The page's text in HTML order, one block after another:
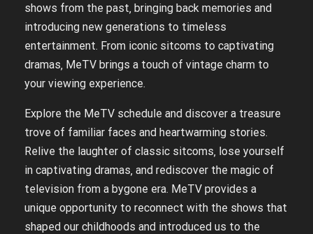
shows from the past‚ bringing back memories and
introducing new generations to timeless
entertainment. From iconic sitcoms to captivating
dramas‚ MeTV brings a touch of vintage charm to
your viewing experience.
Explore the MeTV schedule and discover a treasure
trove of familiar faces and heartwarming stories.
Relive the laughter of classic sitcoms‚ lose yourself
in captivating dramas‚ and rediscover the magic of
television from a bygone era. MeTV provides a
unique opportunity to reconnect with the shows that
shaped our childhoods and introduced us to the